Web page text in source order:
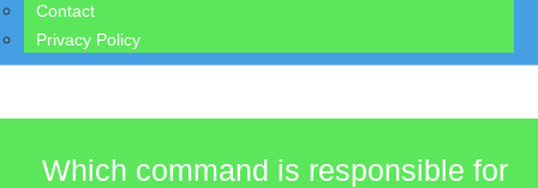
Contact
Privacy Policy
Which command is responsible for